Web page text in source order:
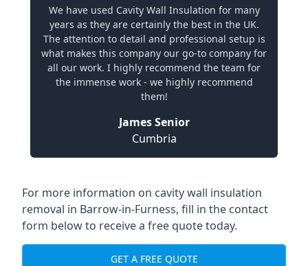
We have used Cavity Wall Insulation for many
years as they are certainly the best in the UK.
The attention to detail and professional setup is
what makes this company our go-to company for
all our work. I highly recommend the team for
the immense work - we highly recommend
them!
James Senior
Cumbria
For more information on cavity wall insulation
removal in Barrow-in-Furness, fill in the contact
form below to receive a free quote today.
GET A FREE QUOTE